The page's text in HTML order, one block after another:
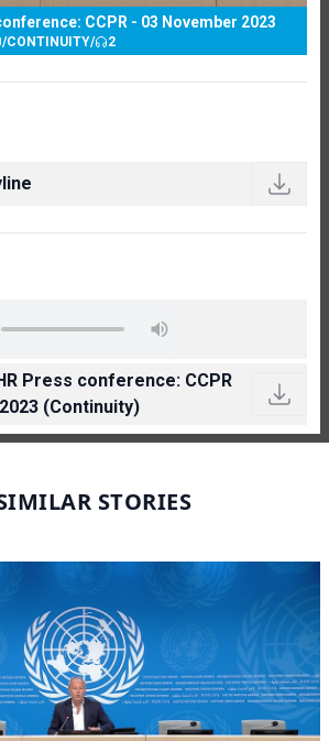
CCPR - 03 November 2023
/CONTINUITY/ 2
Press conference: CCPR
(Continuity)
STORIES